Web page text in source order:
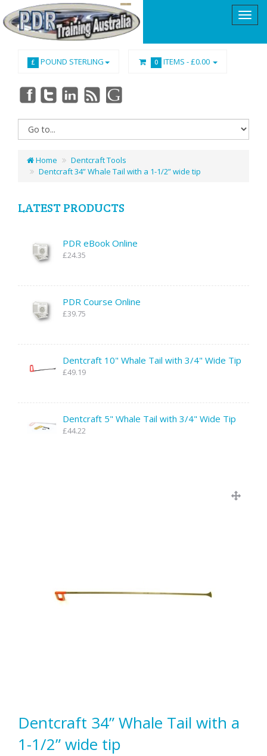
£ POUND STERLING 0 ITEMS -£0.00
Home
Dentcraft Tools
Dentcraft 34” Whale Tail with a 1-1/2” wide tip
LATEST PRODUCTS
PDR eBook Online
£24.35
PDR Course Online
£39.75
Dentcraft 10" Whale Tail with 3/4" Wide Tip
£49.19
Dentcraft 5" Whale Tail with 3/4" Wide Tip
£44.22
Dentcraft 34” Whale Tail with a
1-1/2” wide tip